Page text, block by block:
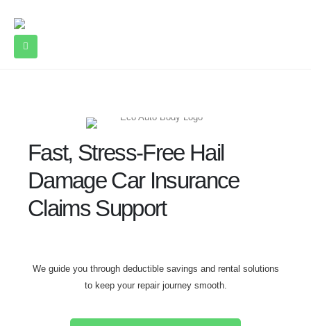
Fast, Stress-Free Hail
Damage Car Insurance
Claims Support
We guide you through deductible savings and rental solutions
to keep your repair journey smooth.